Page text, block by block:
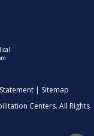
| Sitemap
Centers. All Rights